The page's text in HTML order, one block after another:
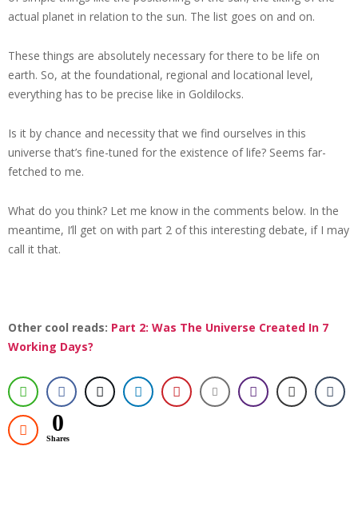
actual planet in relation to the sun. The list goes on and on.
These things are absolutely necessary for there to be life on
earth. So, at the foundational, regional and locational level,
everything has to be precise like in Goldilocks.
Is it by chance and necessity that we find ourselves in this
universe that’s fine-tuned for the existence of life? Seems far-
fetched to me.
What do you think? Let me know in the comments below. In the
meantime, I’ll get on with part 2 of this interesting debate, if I may
call it that.
Other cool reads: Part 2: Was The Universe Created In 7
Working Days?
0
Shares